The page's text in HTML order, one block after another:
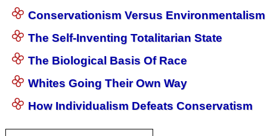
Conservationism Versus Environmentalism
The Self-Inventing Totalitarian State
The Biological Basis Of Race
Whites Going Their Own Way
How Individualism Defeats Conservatism